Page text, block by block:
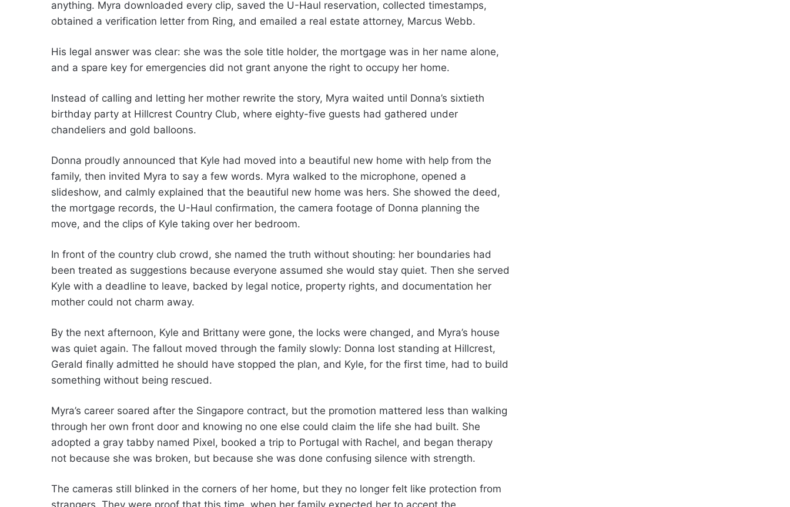
anything. Myra downloaded every clip, saved the U-Haul reservation, collected timestamps,
obtained a verification letter from Ring, and emailed a real estate attorney, Marcus Webb.
His legal answer was clear: she was the sole title holder, the mortgage was in her name alone,
and a spare key for emergencies did not grant anyone the right to occupy her home.
Instead of calling and letting her mother rewrite the story, Myra waited until Donna’s sixtieth
birthday party at Hillcrest Country Club, where eighty-five guests had gathered under
chandeliers and gold balloons.
Donna proudly announced that Kyle had moved into a beautiful new home with help from the
family, then invited Myra to say a few words. Myra walked to the microphone, opened a
slideshow, and calmly explained that the beautiful new home was hers. She showed the deed,
the mortgage records, the U-Haul confirmation, the camera footage of Donna planning the
move, and the clips of Kyle taking over her bedroom.
In front of the country club crowd, she named the truth without shouting: her boundaries had
been treated as suggestions because everyone assumed she would stay quiet. Then she served
Kyle with a deadline to leave, backed by legal notice, property rights, and documentation her
mother could not charm away.
By the next afternoon, Kyle and Brittany were gone, the locks were changed, and Myra’s house
was quiet again. The fallout moved through the family slowly: Donna lost standing at Hillcrest,
Gerald finally admitted he should have stopped the plan, and Kyle, for the first time, had to build
something without being rescued.
Myra’s career soared after the Singapore contract, but the promotion mattered less than walking
through her own front door and knowing no one else could claim the life she had built. She
adopted a gray tabby named Pixel, booked a trip to Portugal with Rachel, and began therapy
not because she was broken, but because she was done confusing silence with strength.
The cameras still blinked in the corners of her home, but they no longer felt like protection from
strangers. They were proof that this time, when her family expected her to accept the